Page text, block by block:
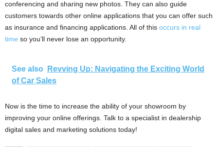
conferencing and sharing new photos. They can also guide
customers towards other online applications that you can offer such
as insurance and financing applications. All of this occurs in real
time so you’ll never lose an opportunity.
See also
Revving Up: Navigating the Exciting World
of Car Sales
Now is the time to increase the ability of your showroom by
improving your online offerings. Talk to a specialist in dealership
digital sales and marketing solutions today!